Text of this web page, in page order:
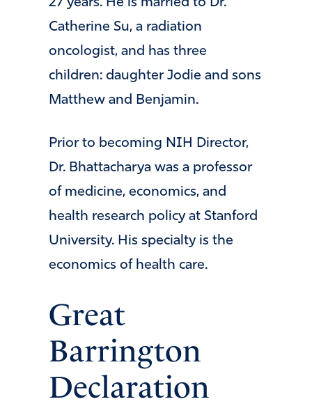
27 years. He is married to Dr.
Catherine Su, a radiation
oncologist, and has three
children: daughter Jodie and sons
Matthew and Benjamin.
Prior to becoming NIH Director,
Dr. Bhattacharya was a professor
of medicine, economics, and
health research policy at Stanford
University. His specialty is the
economics of health care.
Great
Barrington
Declaration